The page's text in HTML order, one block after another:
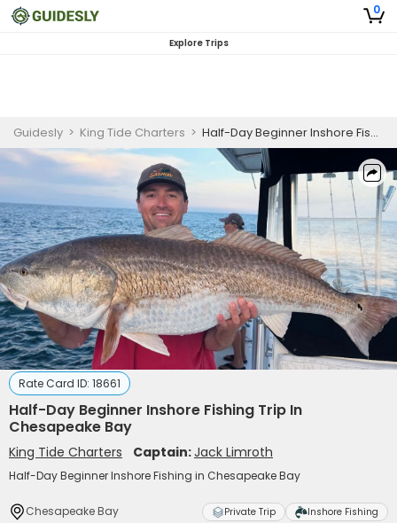
0
Explore Trips
Guidesly > King Tide Charters > Half-Day Beginner Inshore Fishing Trip In Chesapeake Bay
Rate Card ID: 18661
Half-Day Beginner Inshore Fishing Trip In
Chesapeake Bay
King Tide Charters Captain:Jack Limroth
Half-Day Beginner Inshore Fishing in Chesapeake Bay
Chesapeake Bay Private Trip Inshore Fishing